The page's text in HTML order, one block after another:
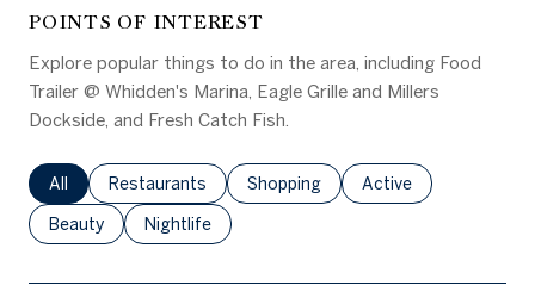
POINTS OF INTEREST
Explore popular things to do in the area, including Food
Trailer @ Whidden's Marina, Eagle Grille and Millers
Dockside, and Fresh Catch Fish.
Search businesses related to
All Search businesses related to
Restaurants Search businesses related to
Shopping Search businesses
Active
Search businesses related to
Beauty Search businesses related to
Nightlife